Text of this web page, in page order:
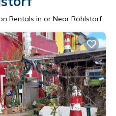
Rentals in or Near Rohlstorf